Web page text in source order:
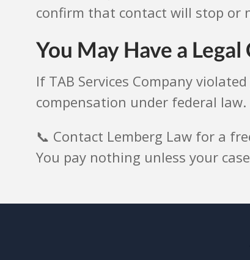
confirm that contact will stop or
You May Have a Legal
If TAB Services Company
compensation under federal law.
📞 Contact Lemberg Law for a
You pay nothing unless your